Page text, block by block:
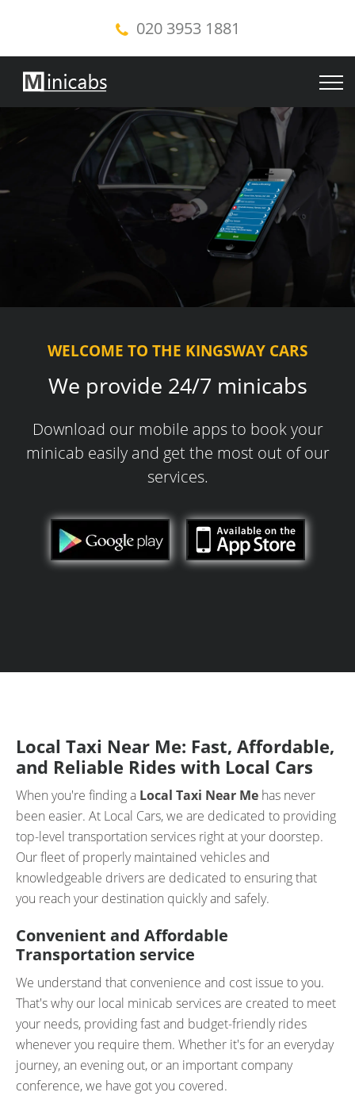
020 3953 1881
WELCOME TO THE KINGSWAY CARS
We provide 24/7 minicabs
Download our mobile apps to book your
minicab easily and get the most out of our
services.
Local Taxi Near Me: Fast, Affordable,
and Reliable Rides with Local Cars
When you're finding a Local Taxi Near Me has never
been easier. At Local Cars, we are dedicated to providing
top-level transportation services right at your doorstep.
Our fleet of properly maintained vehicles and
knowledgeable drivers are dedicated to ensuring that
you reach your destination quickly and safely.
Convenient and Affordable
Transportation service
We understand that convenience and cost issue to you.
That's why our local minicab services are created to meet
your needs, providing fast and budget-friendly rides
whenever you require them. Whether it's for an everyday
journey, an evening out, or an important company
conference, we have got you covered.